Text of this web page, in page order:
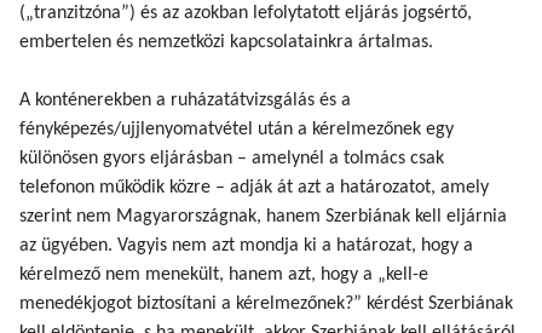
(„tranzitzóna”) és az azokban lefolytatott eljárás jogsértő,
embertelen és nemzetközi kapcsolatainkra ártalmas.
A konténerekben a ruházatátvizsgálás és a
fényképezés/ujjlenyomatvétel után a kérelmezőnek egy
különösen gyors eljárásban – amelynél a tolmács csak
telefonon működik közre – adják át azt a határozatot, amely
szerint nem Magyarországnak, hanem Szerbiának kell eljárnia
az ügyében. Vagyis nem azt mondja ki a határozat, hogy a
kérelmező nem menekült, hanem azt, hogy a „kell-e
menedékjogot biztosítani a kérelmezőnek?” kérdést Szerbiának